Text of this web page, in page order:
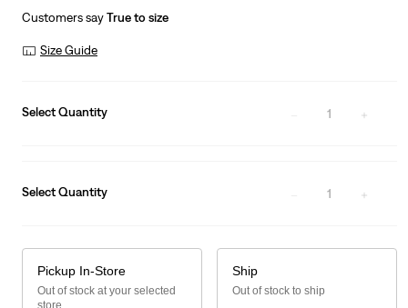
Customers sayTrue to size
Size Guide
Select Quantity 1
Select Quantity 1
Pickup In-Store
Out of stock at your selected
Ship
Out of stock to ship